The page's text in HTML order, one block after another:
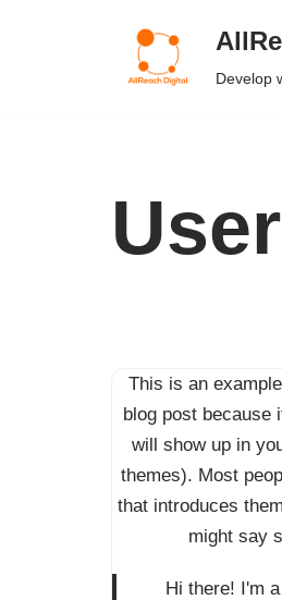
Develop
This is an
blog post because
will show up in
themes). Most
that introduces
might say
Hi there! I'm